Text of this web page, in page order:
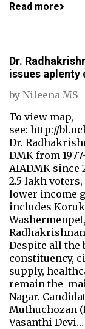
Read more
Dr.
issues aplenty
by Nileena MS
To view map,
see: http://
Dr.
DMK from
AIADMK since
2.5 lakh
lower income
includes
Despite all the
constituency,
supply,
remain the
Nagar.
Muthuchozan
Vasanthi Devi…